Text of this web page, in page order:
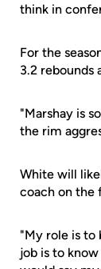
think in
For the
3.2 rebounds
"Marshay is
the rim
White will
coach on the
"My role is to
job is to